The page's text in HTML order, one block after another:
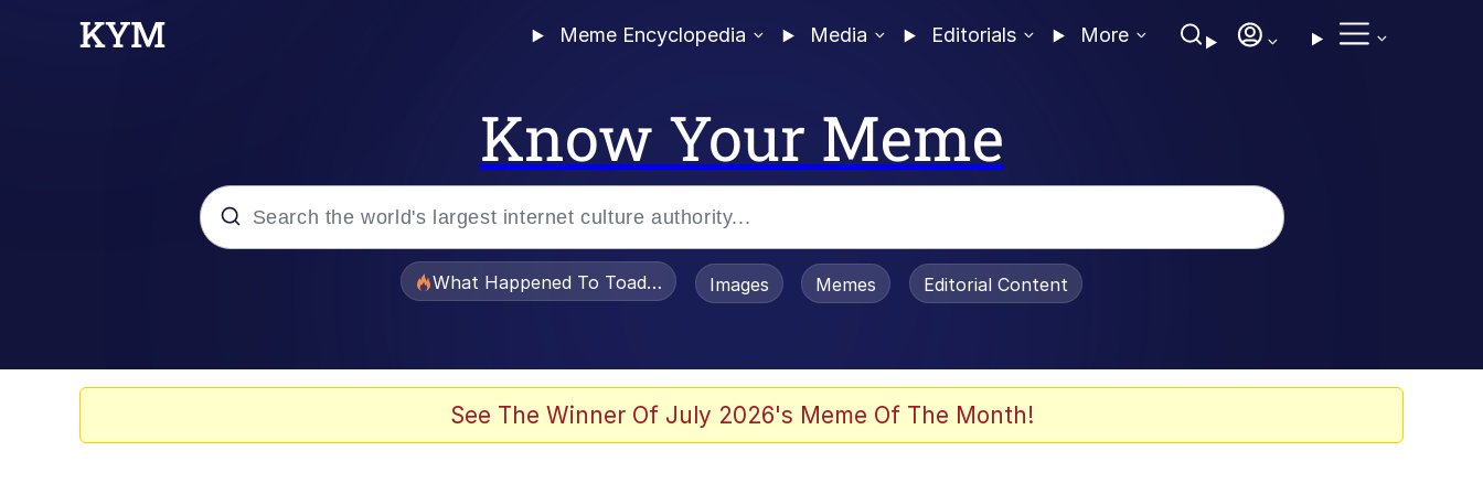
Meme Encyclopedia Media Editorials More
Know Your Meme
What Happened To Toadsworth / Toadsworth Is Dead
Images Memes Editorial Content
See The Winner Of July 2026's Meme Of The Month!